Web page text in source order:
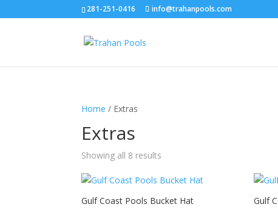
281-251-0416 info@trahanpools.com
Home / Extras
Extras
Showing all 8 results
Gulf Coast Pools Bucket Hat
Gulf